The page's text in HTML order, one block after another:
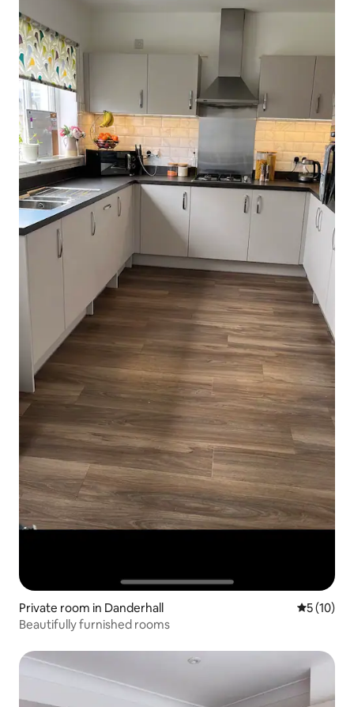
Private room in Danderhall 5 out of 5
5 (10)
Beautifully furnished rooms